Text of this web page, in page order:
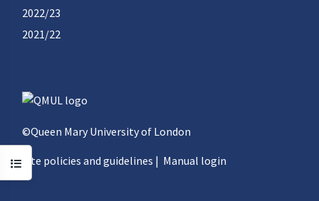
Open course index
2022/23
2021/22
©Queen Mary University of London
Site policies and guidelines | Manual login